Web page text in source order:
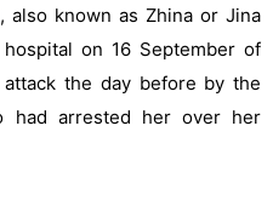
, also known as Zhina or Jina
on 16 September of
the day before by the
had arrested her over her